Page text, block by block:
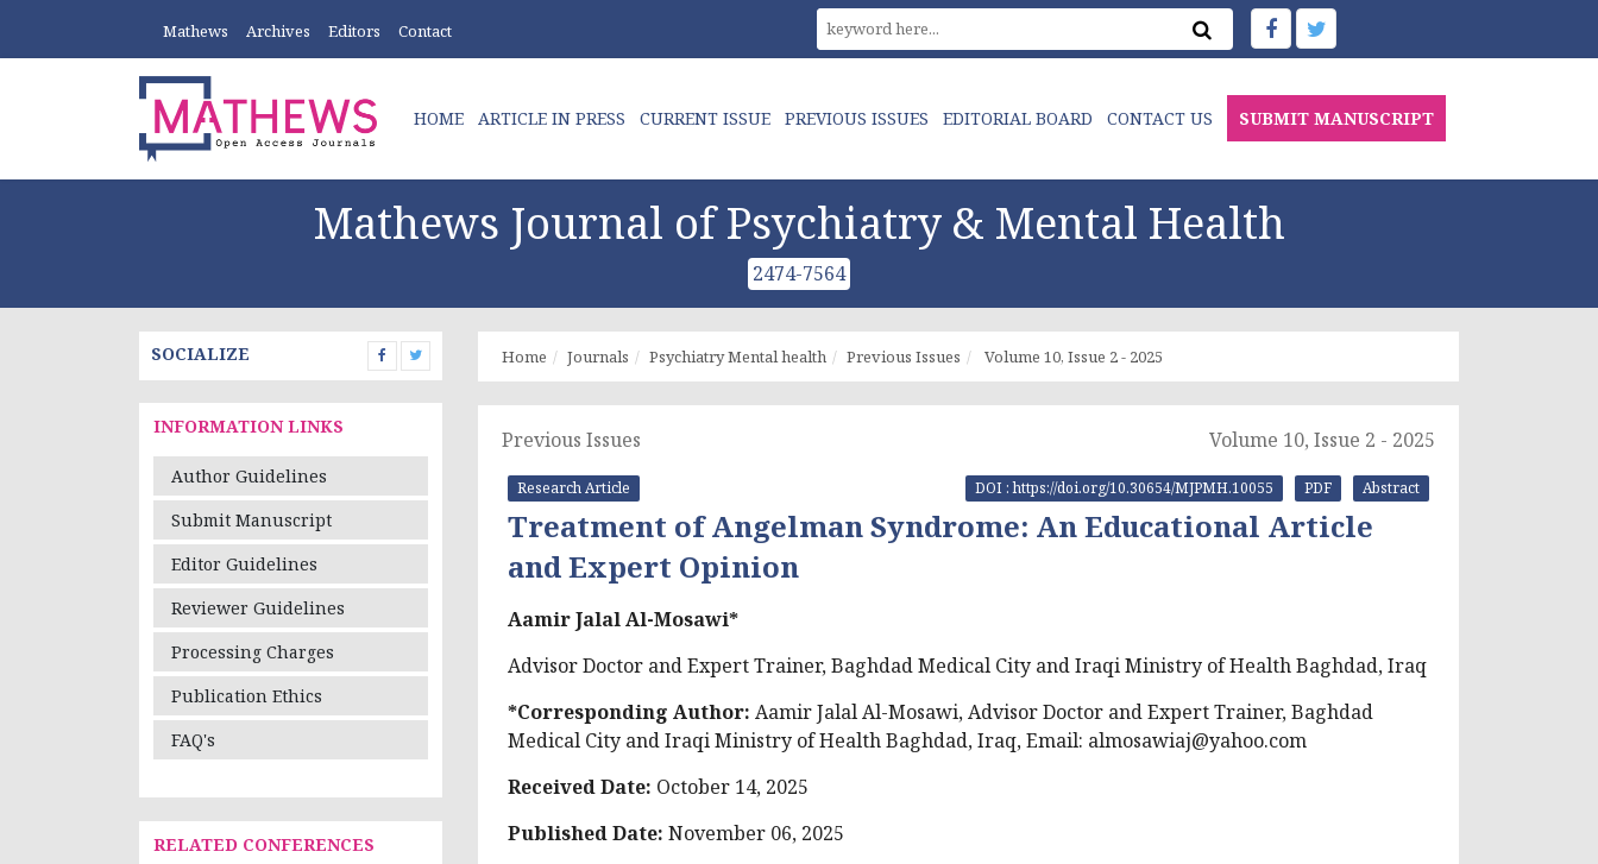
Mathews Archives Editors Contact
HOME ARTICLE IN PRESS CURRENT ISSUE PREVIOUS ISSUES EDITORIAL BOARD CONTACT US SUBMIT MANUSCRIPT
Mathews Journal of Psychiatry & Mental Health
2474-7564
SOCIALIZE
INFORMATION LINKS
Author Guidelines
Submit Manuscript
Editor Guidelines
Reviewer Guidelines
Processing Charges
Publication Ethics
FAQ's
RELATED CONFERENCES
Home Journals Psychiatry Mental health Previous Issues Volume 10, Issue 2 - 2025
Previous Issues Volume 10, Issue 2 - 2025
Research Article Abstract
PDF
DOI : https://doi.org/10.30654/MJPMH.10055
Treatment of Angelman Syndrome: An Educational Article
and Expert Opinion
Aamir Jalal Al-Mosawi*
Advisor Doctor and Expert Trainer, Baghdad Medical City and Iraqi Ministry of Health Baghdad, Iraq
*Corresponding Author: Aamir Jalal Al-Mosawi, Advisor Doctor and Expert Trainer, Baghdad
Medical City and Iraqi Ministry of Health Baghdad, Iraq, Email: almosawiaj@yahoo.com
Received Date: October 14, 2025
Published Date: November 06, 2025